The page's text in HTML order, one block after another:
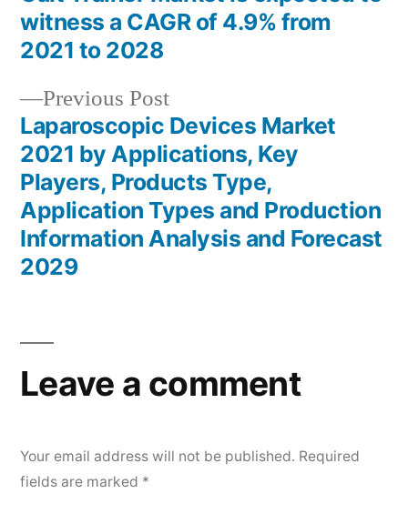
Post
navigation
Previous PostPrevious
post:
Laparoscopic Devices Market
2021 by Applications, Key
Players, Products Type,
Application Types and Production
Information Analysis and Forecast
2029
witness a CAGR of 4.9% from
2021 to 2028
Leave a comment
Your email address will not be published. Required
fields are marked *